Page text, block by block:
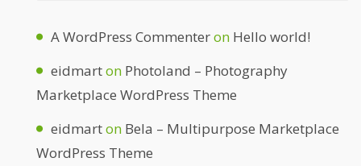
A WordPress Commenteron Hello world!
eidmarton Photoland – Photography
Marketplace WordPress Theme
eidmarton Bela – Multipurpose Marketplace
WordPress Theme